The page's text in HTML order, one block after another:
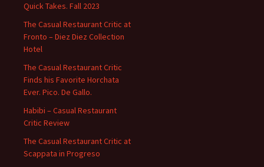
Quick Takes. Fall 2023
The Casual Restaurant Critic at
Fronto – Diez Diez Collection
Hotel
The Casual Restaurant Critic
Finds his Favorite Horchata
Ever. Pico. De Gallo.
Habibi – Casual Restaurant
Critic Review
The Casual Restaurant Critic at
Scappata in Progreso